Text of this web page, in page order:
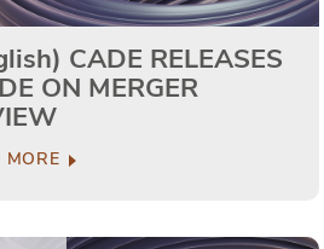
CADE RELEASES
ON MERGER
MORE